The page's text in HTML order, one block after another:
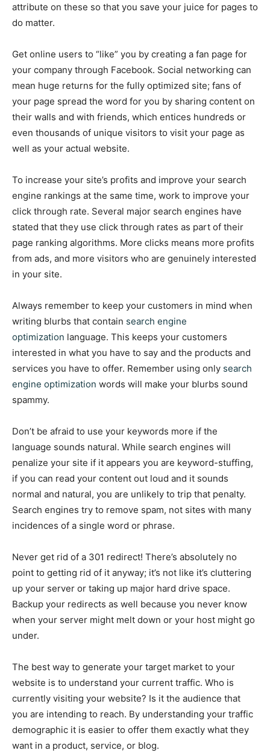
attribute on these so that you save your juice for pages to
do matter.
Get online users to “like” you by creating a fan page for
your company through Facebook. Social networking can
mean huge returns for the fully optimized site; fans of
your page spread the word for you by sharing content on
their walls and with friends, which entices hundreds or
even thousands of unique visitors to visit your page as
well as your actual website.
To increase your site’s profits and improve your search
engine rankings at the same time, work to improve your
click through rate. Several major search engines have
stated that they use click through rates as part of their
page ranking algorithms. More clicks means more profits
from ads, and more visitors who are genuinely interested
in your site.
Always remember to keep your customers in mind when
writing blurbs that contain search engine
optimization language. This keeps your customers
interested in what you have to say and the products and
services you have to offer. Remember using only search
engine optimization words will make your blurbs sound
spammy.
Don’t be afraid to use your keywords more if the
language sounds natural. While search engines will
penalize your site if it appears you are keyword-stuffing,
if you can read your content out loud and it sounds
normal and natural, you are unlikely to trip that penalty.
Search engines try to remove spam, not sites with many
incidences of a single word or phrase.
Never get rid of a 301 redirect! There’s absolutely no
point to getting rid of it anyway; it’s not like it’s cluttering
up your server or taking up major hard drive space.
Backup your redirects as well because you never know
when your server might melt down or your host might go
under.
The best way to generate your target market to your
website is to understand your current traffic. Who is
currently visiting your website? Is it the audience that
you are intending to reach. By understanding your traffic
demographic it is easier to offer them exactly what they
want in a product, service, or blog.